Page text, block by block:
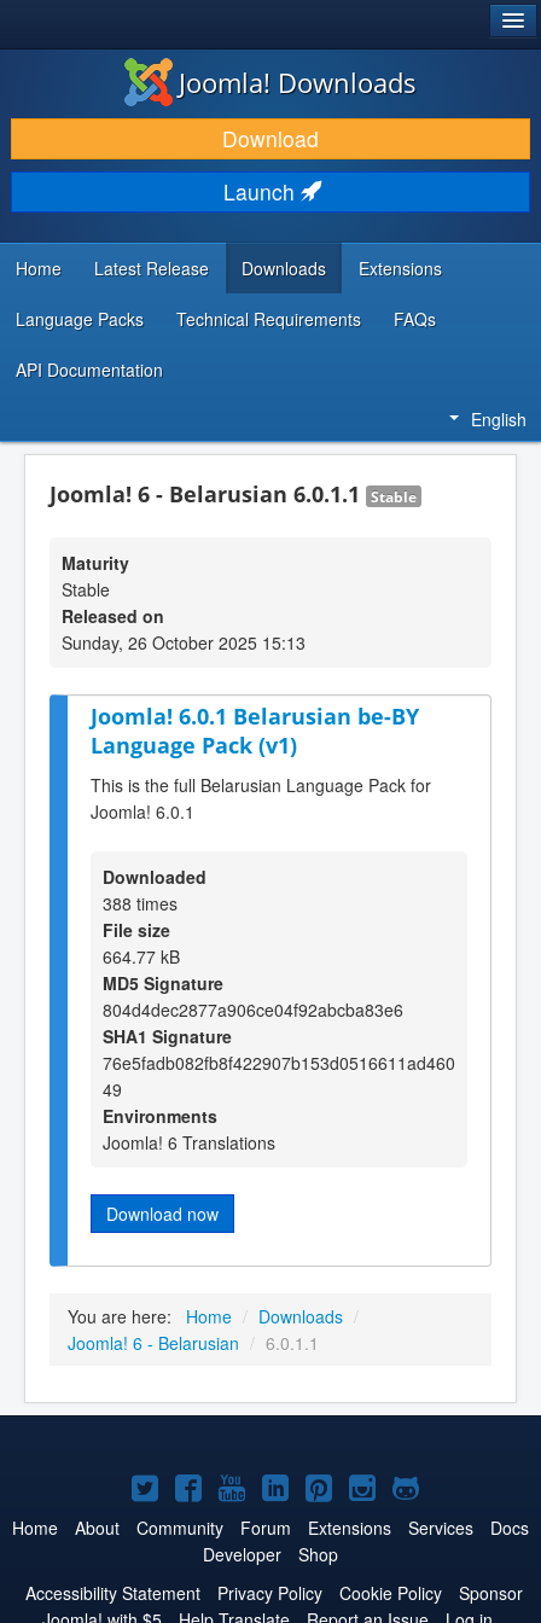
DOWNLOAD & EXTEND
DISCOVER & LEARN
COMMUNITY & SUPPORT
DEVELOPER RESOURCES
Joomla! Downloads
Download
Launch
Home Latest Release Downloads Extensions
Language Packs Technical Requirements FAQs
API Documentation
English
Joomla! 6 - Belarusian 6.0.1.1 Stable
Maturity
Stable
Released on
Sunday, 26 October 2025 15:13
Joomla! 6.0.1 Belarusian be-BY
Language Pack (v1)
This is the full Belarusian Language Pack for
Joomla! 6.0.1
Downloaded
388 times
File size
664.77 kB
MD5 Signature
804d4dec2877a906ce04f92abcba83e6
SHA1 Signature
76e5fadb082fb8f422907b153d0516611ad460
49
Environments
Joomla! 6 Translations
Download now
You are here: Home / Downloads /
Joomla! 6 - Belarusian / 6.0.1.1
Joomla!
on
Twitter
Joomla!
on
Facebook
Joomla!
on
YouTube
Joomla!
on
LinkedIn
Joomla!
on
Pinterest
Joomla!
on
Joomla!
on
Home About Community Forum Extensions Services
Docs
Developer
Shop
Accessibility Statement
Privacy Policy Cookie Policy
Sponsor